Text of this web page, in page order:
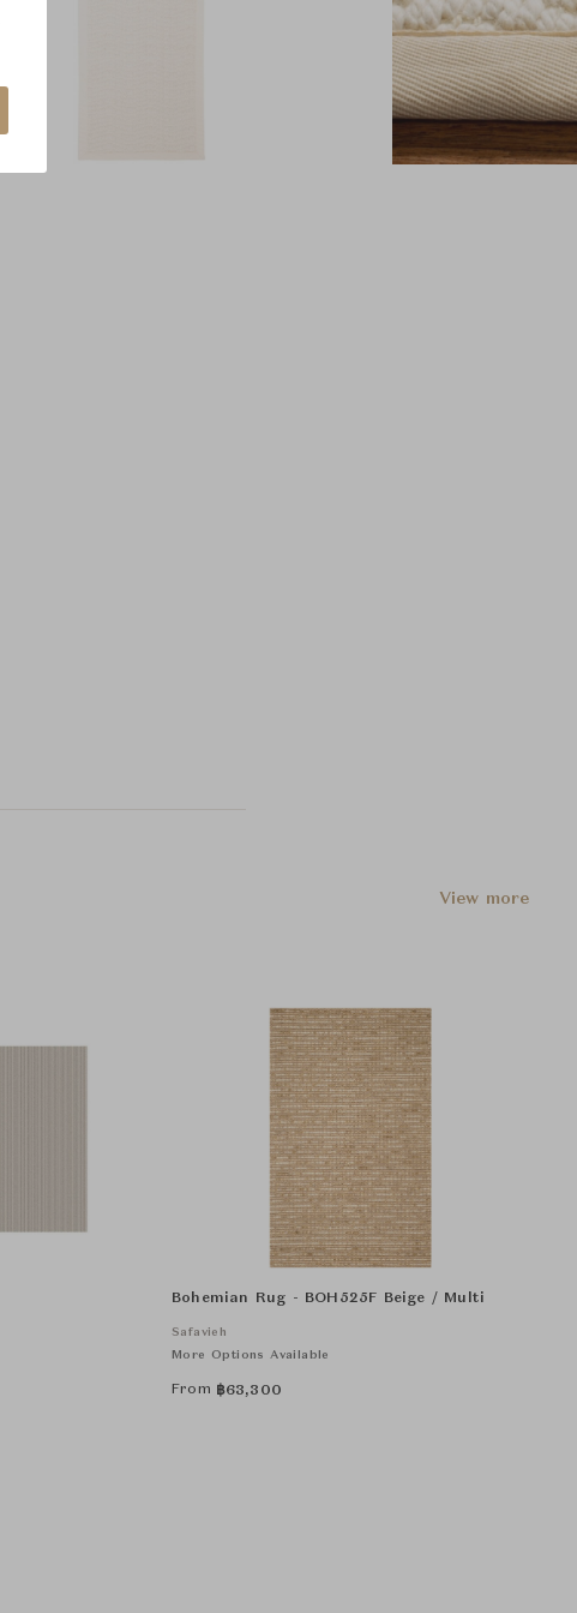
View more
Bohemian Rug - BOH525F Beige / Multi
Safavieh
More Options Available
From ฿63,300